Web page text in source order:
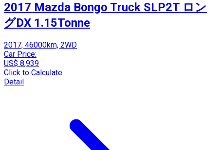
2017 Mazda Bongo Truck SLP2T ロン
グDX 1.15Tonne
2017, 46000km, 2WD
Car Price:
US$ 8,939
Click to Calculate
Detail